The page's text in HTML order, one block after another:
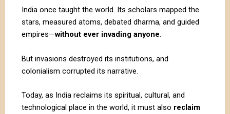
India once taught the world. Its scholars mapped the
stars, measured atoms, debated dharma, and guided
empires—without ever invading anyone.
But invasions destroyed its institutions, and
colonialism corrupted its narrative.
Today, as India reclaims its spiritual, cultural, and
technological place in the world, it must also reclaim